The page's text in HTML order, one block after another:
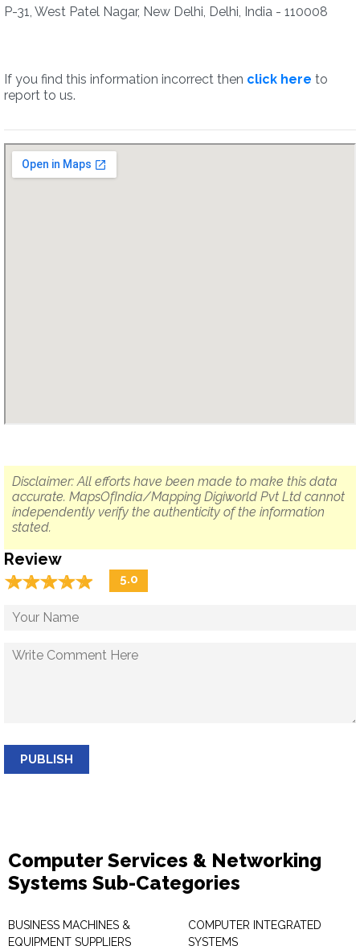
P-31, West Patel Nagar, New Delhi, Delhi, India - 110008
If you find this information incorrect then click here to
report to us.
Disclaimer: All efforts have been made to make this data
accurate. MapsOfIndia/Mapping Digiworld Pvt Ltd cannot
independently verify the authenticity of the information
stated.
Review
☆☆☆☆☆
★★★★★ 5.0
PUBLISH
Computer Services & Networking
Systems Sub-Categories
BUSINESS MACHINES &
EQUIPMENT SUPPLIERS
COMPUTER INTEGRATED
SYSTEMS